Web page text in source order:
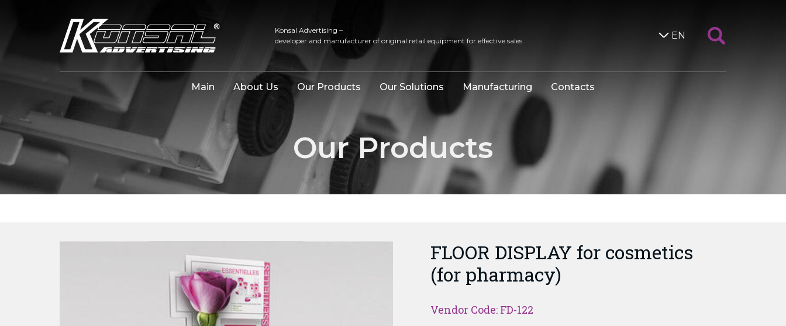
Konsal Advertising –
developer and manufacturer of original retail equipment for effective sales
EN
Main About Us Our Products Our Solutions Manufacturing Contacts
Our Products
FLOOR DISPLAY for cosmetics
(for pharmacy)
Vendor Code: FD-122